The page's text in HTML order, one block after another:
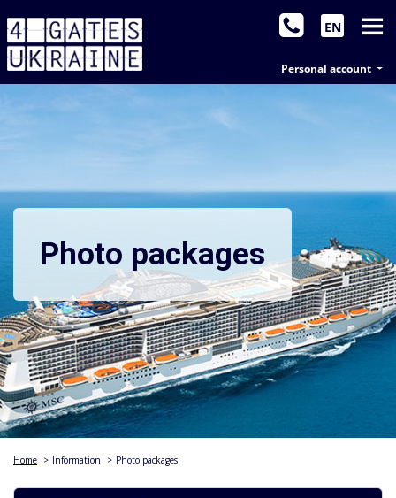
Personal account
EN
Photo packages
Home > Information > Photo packages